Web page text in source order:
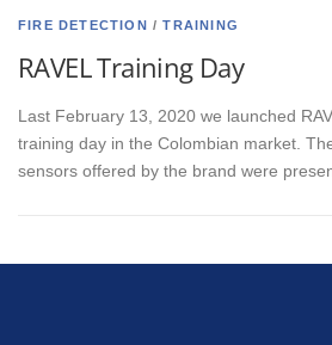
FIRE DETECTION /TRAINING
RAVEL Training Day
Last February 13, 2020 we launched
training day in the Colombian market.
sensors offered by the brand were